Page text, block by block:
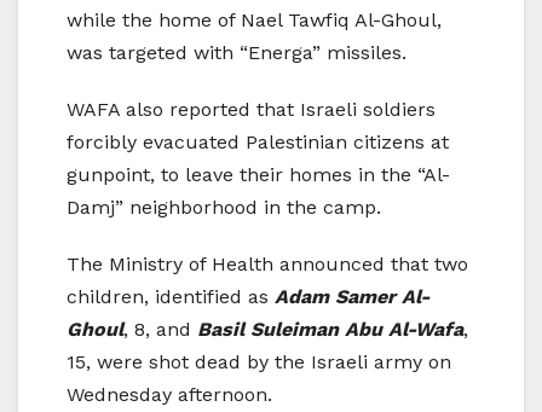
while the home of Nael Tawfiq Al-Ghoul,
was targeted with “Energa” missiles.
WAFA also reported that Israeli soldiers
forcibly evacuated Palestinian citizens at
gunpoint, to leave their homes in the “Al-
Damj” neighborhood in the camp.
The Ministry of Health announced that two
children, identified as Adam Samer Al-
Ghoul, 8, and Basil Suleiman Abu Al-Wafa,
15, were shot dead by the Israeli army on
Wednesday afternoon.